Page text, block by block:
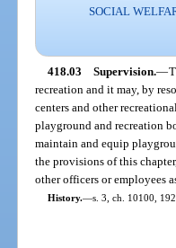
SOCIAL
418.03 Supervision.—
recreation and it may, by
centers and other
playground and recreation
maintain and equip
the provisions of this
other officers or employees
History.—s. 3, ch. 10100,